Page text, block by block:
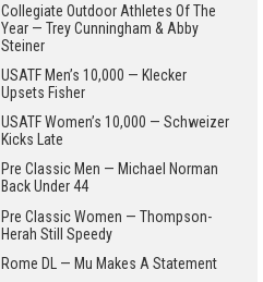
Collegiate Outdoor Athletes Of The
Year — Trey Cunningham & Abby
Steiner
USATF Men’s 10,000 — Klecker
Upsets Fisher
USATF Women’s 10,000 — Schweizer
Kicks Late
Pre Classic Men — Michael Norman
Back Under 44
Pre Classic Women — Thompson-
Herah Still Speedy
Rome DL — Mu Makes A Statement